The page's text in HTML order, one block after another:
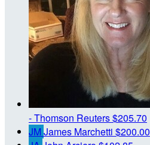
- Thomson Reuters$205.70
JMJames Marchetti $200.00